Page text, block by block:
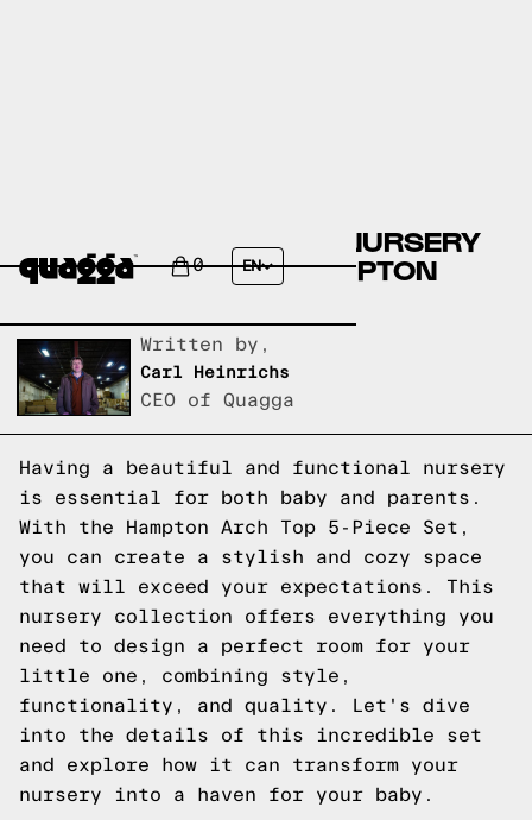
0 EN
CREATE THE PERFECT NURSERY
WITH THE STYLISH HAMPTON
Written by,
Carl Heinrichs
CEO of Quagga
Having a beautiful and functional nursery
is essential for both baby and parents.
With the Hampton Arch Top 5-Piece Set,
you can create a stylish and cozy space
that will exceed your expectations. This
nursery collection offers everything you
need to design a perfect room for your
little one, combining style,
functionality, and quality. Let's dive
into the details of this incredible set
and explore how it can transform your
nursery into a haven for your baby.